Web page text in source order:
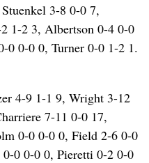
3-8 0-0 7,
1-2 3, Albertson 0-4 0-0
0 0-0 0, Turner 0-0 1-2 1.
4-9 1-1 9, Wright 3-12
7-11 0-0 17,
0-0 0-0 0, Field 2-6 0-0
0 0-0 0, Pieretti 0-2 0-0